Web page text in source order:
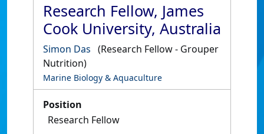
Research Fellow, James
Cook University, Australia
Simon Das (Research Fellow - Grouper
Nutrition)
Marine Biology & Aquaculture
Position
Research Fellow